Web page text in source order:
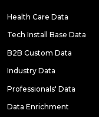
Health Care Data
Tech Install Base Data
B2B Custom Data
Industry Data
Professionals' Data
Data Enrichment